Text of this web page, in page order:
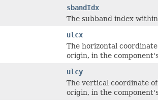
sbandIdx
The subband index
ulcx
The horizontal
origin, in the
ulcy
The vertical coordinate
origin, in the